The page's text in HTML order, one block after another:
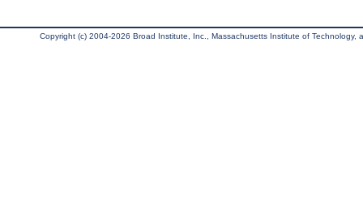
Copyright (c) 2004-2026 Broad Institute, Inc., Massachusetts Institute of Technology,